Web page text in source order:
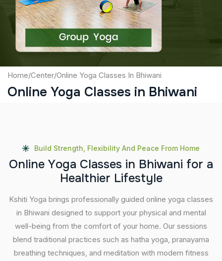
Submit
Home/Center/Online Yoga Classes In Bhiwani
Online Yoga Classes in Bhiwani
Build Strength, Flexibility And Peace From Home
Online Yoga Classes in Bhiwani for a
Healthier Lifestyle
Kshiti Yoga brings professionally guided online yoga classes
in Bhiwani designed to support your physical and mental
well-being from the comfort of your home. Our sessions
blend traditional practices such as hatha yoga, pranayama
breathing techniques, and meditation with modern fitness